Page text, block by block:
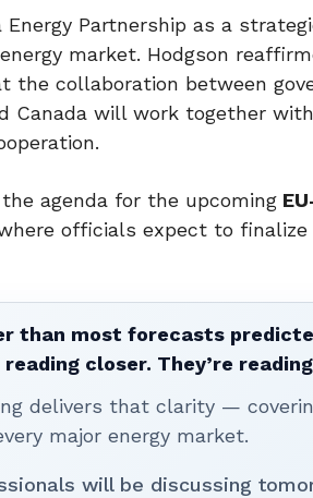
Energy Partnership as a
market. Hodgson
the collaboration between
Canada will work together
agenda for the upcoming
officials expect to
than most forecasts
closer. They’re
delivers that clarity —
major energy market.
will be discussing